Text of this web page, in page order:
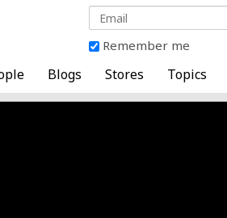
Remember me
Blogs Stores Topics